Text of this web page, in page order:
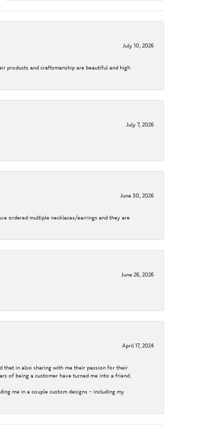
July 10, 2026
products and craftsmanship are beautiful and high
July 7, 2026
June 30, 2026
ordered multiple necklaces/earrings and they are
June 26, 2026
April 17, 2024
that in also sharing with me their passion for their
of being a customer have turned me into a friend.
me in a couple custom designs - including my